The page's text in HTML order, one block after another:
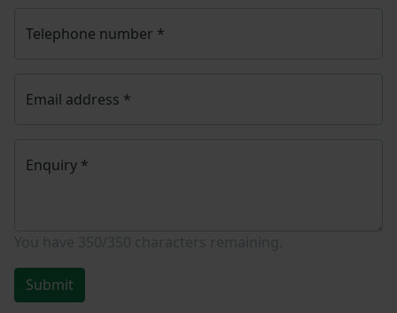
Telephone number *
Email address *
Enquiry *
Submit